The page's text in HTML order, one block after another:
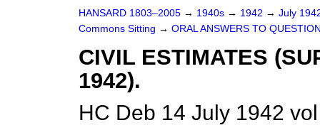
HANSARD 1803–2005 → 1940s → 1942 → July
Commons Sitting → ORAL ANSWERS TO
CIVIL ESTIMATES
1942).
HC Deb 14 July 1942